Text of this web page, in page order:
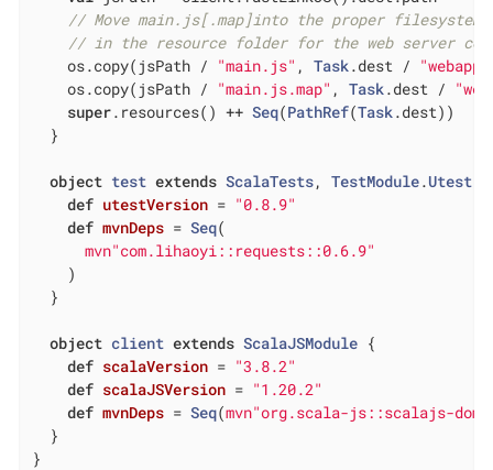
// Move main.js[.map]into the proper filesystem
// in the resource folder for the web server
    os.copy(jsPath /
"main.js" , Task.dest /
    os.copy(jsPath /
"main.js.map" , Task.dest /
super.resources() ++ Seq(PathRef(Task.dest))
  }
object test extends ScalaTests, TestModule.Utest
def utestVersion = "0.8.9"
def mvnDeps = Seq(
mvn"com.lihaoyi::requests::0.6.9"
    )
  }
object client extends ScalaJSModule {
def scalaVersion = "3.8.2"
def scalaJSVersion = "1.20.2"
def mvnDeps = Seq(mvn"org.scala-js::scalajs-
  }
}